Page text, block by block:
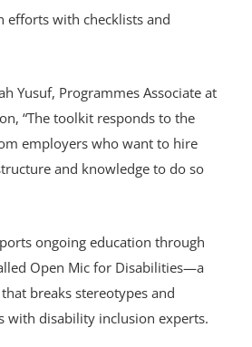
disability-friendly
with checklists and
Yusuf, Programmes Associate at
“The toolkit responds to the
employers who want to hire
and knowledge to do so
ongoing education through
Open Mic for Disabilities—a
that breaks stereotypes and